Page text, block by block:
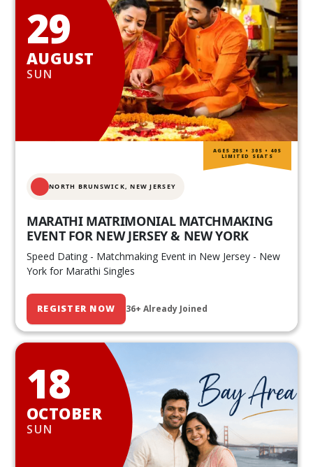
29
AUGUST
SUN
NORTH BRUNSWICK,NEW JERSEY
MARATHI MATRIMONIAL MATCHMAKING
EVENT FOR NEW JERSEY & NEW YORK
Speed Dating - Matchmaking Event in New Jersey - New
York for Marathi Singles
REGISTER NOW 36+ Already Joined
AGES 20S • 30S • 40S
LIMITED SEATS
18
OCTOBER
SUN